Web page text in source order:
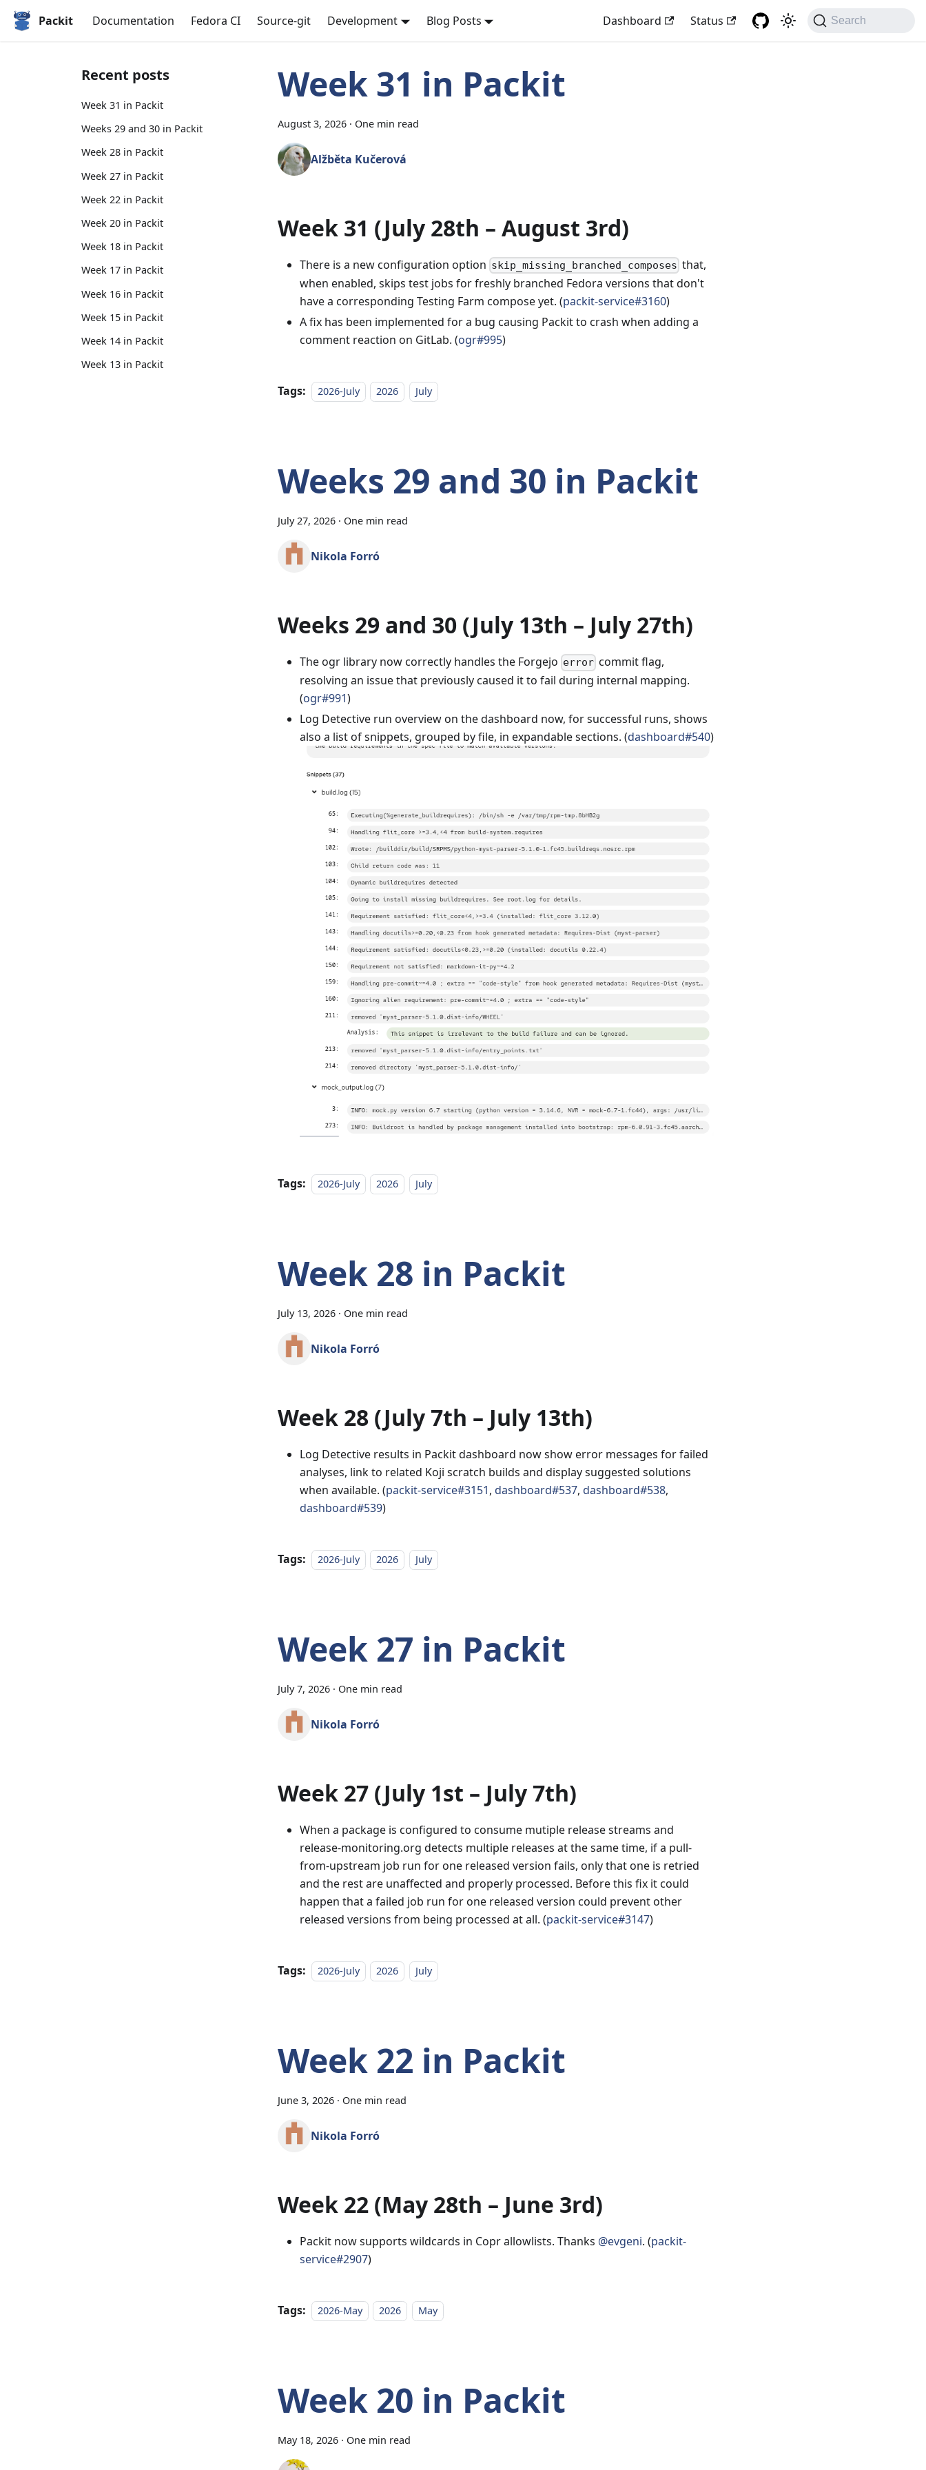
Packit Documentation Fedora CI Source-git Development Blog Posts Dashboard Status Search
Recent posts
Week 31 in Packit
Weeks 29 and 30 in Packit
Week 28 in Packit
Week 27 in Packit
Week 22 in Packit
Week 20 in Packit
Week 18 in Packit
Week 17 in Packit
Week 16 in Packit
Week 15 in Packit
Week 14 in Packit
Week 13 in Packit
Week 31 in Packit
August 3, 2026 · One min read
Alžběta Kučerová
Week 31 (July 28th – August 3rd)
There is a new configuration option skip_missing_branched_composes that,
when enabled, skips test jobs for freshly branched Fedora versions that don't
have a corresponding Testing Farm compose yet. (packit-service#3160)
A fix has been implemented for a bug causing Packit to crash when adding a
comment reaction on GitLab. (ogr#995)
Tags: 2026-July 2026 July
Weeks 29 and 30 in Packit
July 27, 2026 · One min read
Nikola Forró
Weeks 29 and 30 (July 13th – July 27th)
The ogr library now correctly handles the Forgejo error commit flag,
resolving an issue that previously caused it to fail during internal mapping.
(ogr#991)
Log Detective run overview on the dashboard now, for successful runs, shows
also a list of snippets, grouped by file, in expandable sections. (dashboard#540)
Tags: 2026-July 2026 July
Week 28 in Packit
July 13, 2026 · One min read
Nikola Forró
Week 28 (July 7th – July 13th)
Log Detective results in Packit dashboard now show error messages for failed
analyses, link to related Koji scratch builds and display suggested solutions
when available. (packit-service#3151, dashboard#537, dashboard#538,
dashboard#539)
Tags: 2026-July 2026 July
Week 27 in Packit
July 7, 2026 · One min read
Nikola Forró
Week 27 (July 1st – July 7th)
When a package is configured to consume mutiple release streams and
release-monitoring.org detects multiple releases at the same time, if a pull-
from-upstream job run for one released version fails, only that one is retried
and the rest are unaffected and properly processed. Before this fix it could
happen that a failed job run for one released version could prevent other
released versions from being processed at all. (packit-service#3147)
Tags: 2026-July 2026 July
Week 22 in Packit
June 3, 2026 · One min read
Nikola Forró
Week 22 (May 28th – June 3rd)
Packit now supports wildcards in Copr allowlists. Thanks @evgeni. (packit-
service#2907)
Tags: 2026-May 2026 May
Week 20 in Packit
May 18, 2026 · One min read